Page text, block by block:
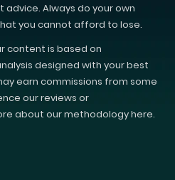
Always do your own
you cannot afford to lose.
content is based on
designed with your best
earn commissions from some
our reviews or
about our methodology here.